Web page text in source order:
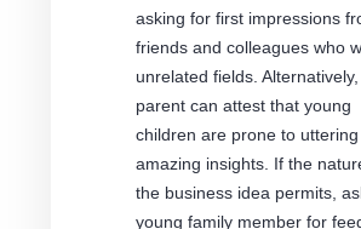
asking for first impressions
friends and colleagues who
unrelated fields.
parent can attest that young
children are prone to uttering
amazing insights. If the
the business idea permits,
young family member for